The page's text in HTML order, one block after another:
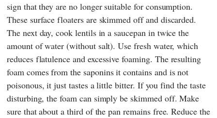
sign that they are no longer suitable for consumption.
These surface floaters are skimmed off and discarded.
The next day, cook lentils in a saucepan in twice the
amount of water (without salt). Use fresh water, which
reduces flatulence and excessive foaming. The resulting
foam comes from the saponins it contains and is not
poisonous, it just tastes a little bitter. If you find the taste
disturbing, the foam can simply be skimmed off. Make
sure that about a third of the pan remains free. Reduce the